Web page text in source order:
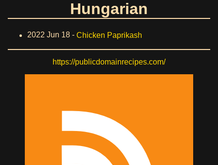
Hungarian
2022 Jun 18 - Chicken Paprikash
https://publicdomainrecipes.com/